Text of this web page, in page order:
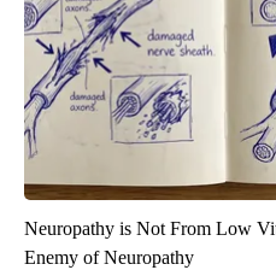
Neuropathy is Not From Low
Enemy of Neuropathy